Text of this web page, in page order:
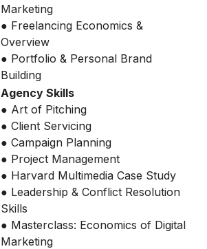
Marketing
● Freelancing Economics &
Overview
● Portfolio & Personal Brand
Building
Agency Skills
● Art of Pitching
● Client Servicing
● Campaign Planning
● Project Management
● Harvard Multimedia Case Study
● Leadership & Conflict Resolution
Skills
● Masterclass: Economics of Digital
Marketing